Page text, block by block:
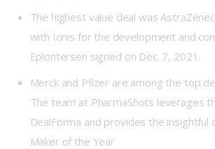
The highest value deal was
with Ionis for the development and
Eplontersen signed on Dec. 7, 2021.
Merck and Pfizer are among the top
The team at PharmaShots leverages
DealForma and provides the insightful
Maker of the Year